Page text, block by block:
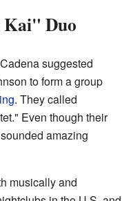
Kai" Duo
suggested
to form a group
. They called
Even though their
amazing
musically and